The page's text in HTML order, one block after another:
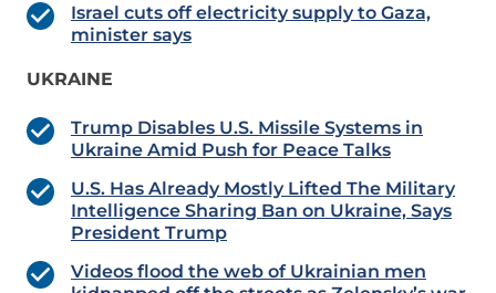
Israel cuts off electricity supply to Gaza,
minister says
UKRAINE
Trump Disables U.S. Missile Systems in
Ukraine Amid Push for Peace Talks
U.S. Has Already Mostly Lifted The Military
Intelligence Sharing Ban on Ukraine, Says
President Trump
Videos flood the web of Ukrainian men